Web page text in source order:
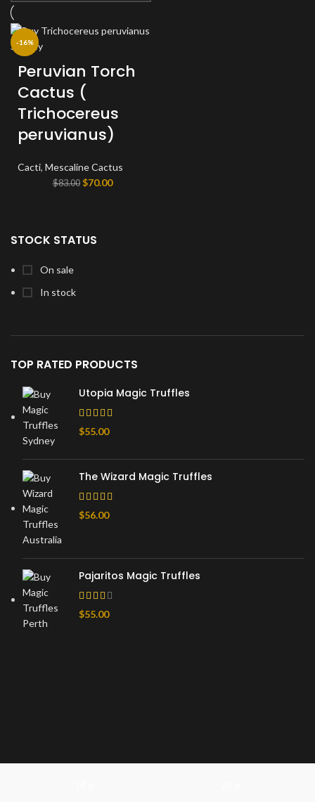
STOCK STATUS
On sale
In stock
TOP RATED PRODUCTS
Utopia Magic Truffles
$55.00
The Wizard Magic Truffles
$56.00
Pajaritos Magic Truffles
$55.00
-16%
Peruvian Torch
Cactus (
Trichocereus
peruvianus)
Cacti, Mescaline Cactus
$83.00 Original
$70.00Current